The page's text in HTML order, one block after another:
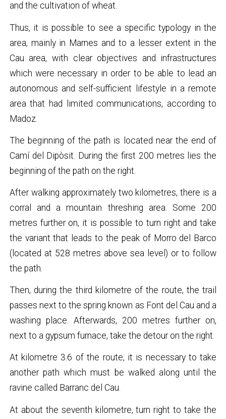
and the cultivation of wheat.
Thus, it is possible to see a specific typology in the
area, mainly in Marnes and to a lesser extent in the
Cau area, with clear objectives and infrastructures
which were necessary in order to be able to lead an
autonomous and self-sufficient lifestyle in a remote
area that had limited communications, according to
Madoz.
The beginning of the path is located near the end of
Camí del Dipòsit. During the first 200 metres lies the
beginning of the path on the right.
After walking approximately two kilometres, there is a
corral and a mountain threshing area. Some 200
metres further on, it is possible to turn right and take
the variant that leads to the peak of Morro del Barco
(located at 528 metres above sea level) or to follow
the path.
Then, during the third kilometre of the route, the trail
passes next to the spring known as Font del Cau and a
washing place. Afterwards, 200 metres further on,
next to a gypsum furnace, take the detour on the right.
At kilometre 3.6 of the route, it is necessary to take
another path which must be walked along until the
ravine called Barranc del Cau.
At about the seventh kilometre, turn right to take the